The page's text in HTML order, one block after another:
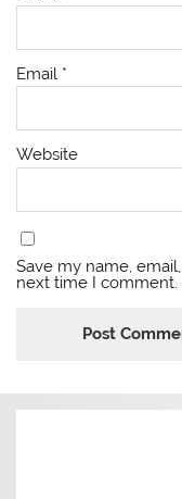
Email *
Website
Save my name,
next time I comment.